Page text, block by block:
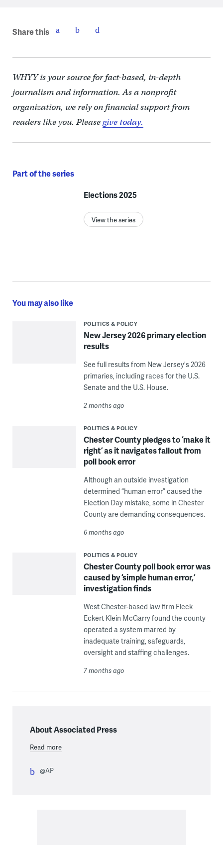
Share this
WHYY is your source for fact-based, in-depth
journalism and information. As a nonprofit
organization, we rely on financial support from
readers like you. Pleasegive today.
Part of the series
Elections 2025
View the series
You may also like
POLITICS & POLICY
New Jersey 2026 primary election
results
See full results from New Jersey's 2026
primaries, including races for the U.S.
Senate and the U.S. House.
2 months ago
POLITICS & POLICY
Chester County pledges to ‘make it
right’ as it navigates fallout from
poll book error
Although an outside investigation
determined “human error” caused the
Election Day mistake, some in Chester
County are demanding consequences.
6 months ago
POLITICS & POLICY
Chester County poll book error was
caused by ‘simple human error,’
investigation finds
West Chester-based law firm Fleck
Eckert Klein McGarry found the county
operated a system marred by
inadequate training, safeguards,
oversight and staffing challenges.
7 months ago
About Associated Press
Read more
@AP